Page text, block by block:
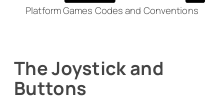
Platform Games Codes and Conventions
The Joystick and
Buttons